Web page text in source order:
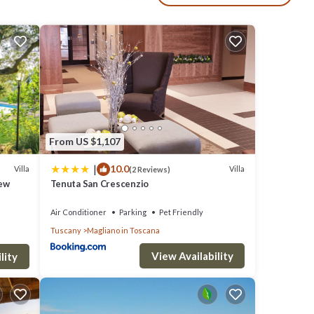
8
Villa
From US $1,107
| 10.0(2 Reviews) Villa
Tenuta San Crescenzio
Air Conditioner Parking
Pet Friendly
Tuscany
Magliano in Toscana
View Availability